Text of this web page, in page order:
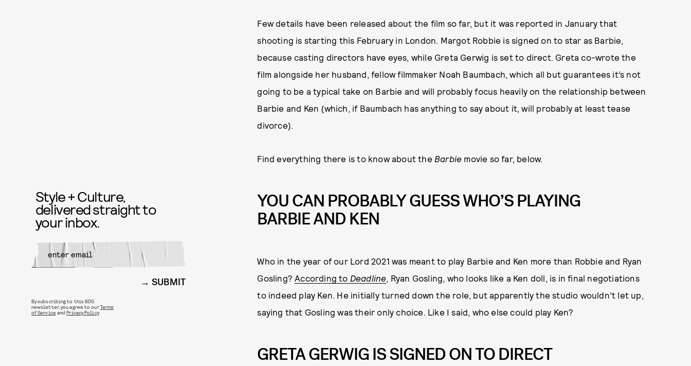
Few details have been released about the film so far, but it was reported in January that
shooting is starting this February in London. Margot Robbie is signed on to star as Barbie,
because casting directors have eyes, while Greta Gerwig is set to direct. Greta co-wrote the
film alongside her husband, fellow filmmaker Noah Baumbach, which all but guarantees it’s not
going to be a typical take on Barbie and will probably focus heavily on the relationship between
Barbie and Ken (which, if Baumbach has anything to say about it, will probably at least tease
divorce).
Find everything there is to know about the Barbie movie so far, below.
YOU CAN PROBABLY GUESS WHO’S PLAYING
BARBIE AND KEN
Who in the year of our Lord 2021 was meant to play Barbie and Ken more than Robbie and Ryan
Gosling?According to Deadline, Ryan Gosling, who looks like a Ken doll, is in final negotiations
to indeed play Ken. He initially turned down the role, but apparently the studio wouldn’t let up,
saying that Gosling was their only choice. Like I said, who else could play Ken?
GRETA GERWIG IS SIGNED ON TO DIRECT
Style + Culture,
delivered straight to
your inbox.
SUBMIT
By subscribing to this BDG
newsletter, you agree to ourTerms
of Service andPrivacy Policy